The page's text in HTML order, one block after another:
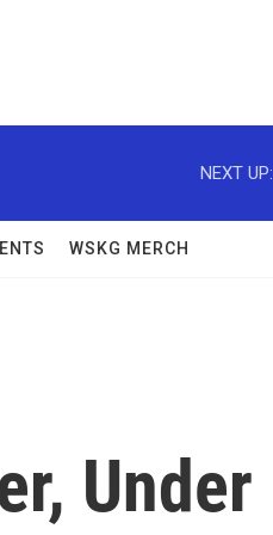
NEXT UP:
WSKG MERCH
Under